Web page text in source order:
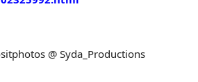
@ Syda_Productions